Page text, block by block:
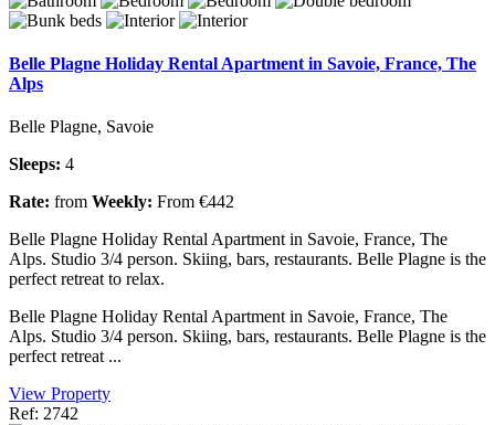
Belle Plagne Holiday Rental Apartment in Savoie, France, The
Alps
Belle Plagne, Savoie
Sleeps: 4
Rate: from Weekly: From €442
Belle Plagne Holiday Rental Apartment in Savoie, France, The
Alps. Studio 3/4 person. Skiing, bars, restaurants. Belle Plagne is the
perfect retreat to relax.
Belle Plagne Holiday Rental Apartment in Savoie, France, The
Alps. Studio 3/4 person. Skiing, bars, restaurants. Belle Plagne is the
perfect retreat ...
View Property
Ref: 2742